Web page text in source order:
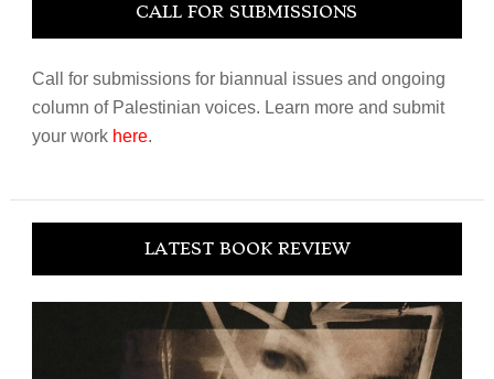
CALL FOR SUBMISSIONS
Call for submissions for biannual issues and ongoing
column of Palestinian voices. Learn more and submit
your work here.
LATEST BOOK REVIEW